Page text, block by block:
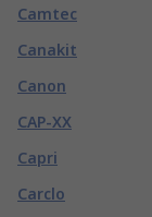
Camtec
Canakit
Canon
CAP-XX
Capri
Carclo